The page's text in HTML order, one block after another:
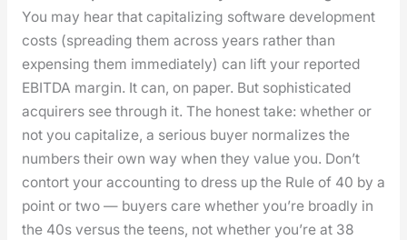
You may hear that cap­i­tal­iz­ing soft­ware devel­op­ment
costs (spread­ing them across years rather than
expens­ing them imme­di­ate­ly) can lift your report­ed
EBITDA mar­gin. It can, on paper. But sophis­ti­cat­ed
acquir­ers see through it. The hon­est take: whether or
not you cap­i­tal­ize, a seri­ous buy­er nor­mal­izes the
num­bers their own way when they val­ue you. Don’t
con­tort your account­ing to dress up the Rule of 40 by a
point or two — buy­ers care whether you’re broad­ly in
the 40s ver­sus the teens, not whether you’re at 38